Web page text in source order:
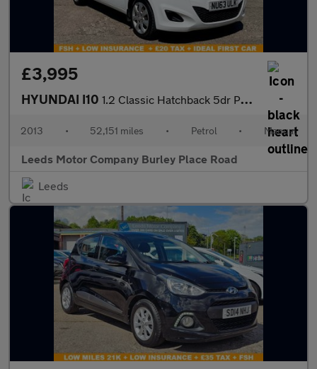
£3,995
HYUNDAI I10 1.2 Classic Hatchback 5dr Petrol Manual Euro 5 (85 bhp)
2013 • 52,151 miles • Petrol • Manual
Leeds Motor Company Burley Place Road
Leeds